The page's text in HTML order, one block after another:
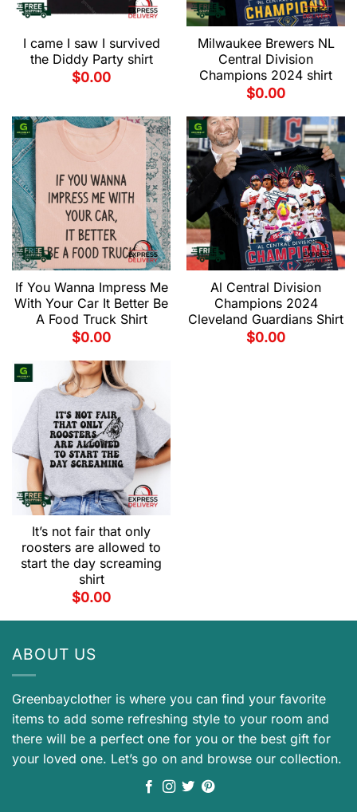
I came I saw I survived
the Diddy Party shirt
$0.00
Milwaukee Brewers NL
Central Division
Champions 2024 shirt
$0.00
If You Wanna Impress Me
With Your Car It Better Be
A Food Truck Shirt
$0.00
Al Central Division
Champions 2024
Cleveland Guardians Shirt
$0.00
It’s not fair that only
roosters are allowed to
start the day screaming
shirt
$0.00
ABOUT US
Greenbayclother is where you can find your favorite
items to add some refreshing style to your room and
there will be a perfect one for you or the best gift for
your loved one. Let’s go on and browse our collection.